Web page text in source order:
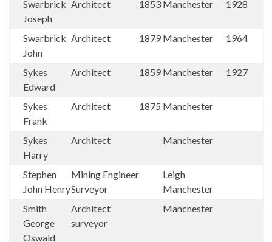
Swarbrick
Joseph
Architect 1853 Manchester 1928
Swarbrick
John
Architect 1879 Manchester 1964
Sykes
Edward
Architect 1859 Manchester 1927
Sykes
Frank
Architect 1875 Manchester
Sykes
Harry
Architect Manchester
Stephen
John Henry
Mining Engineer
Surveyor
Leigh
Manchester
Smith
George
Oswald
Architect
surveyor
Manchester